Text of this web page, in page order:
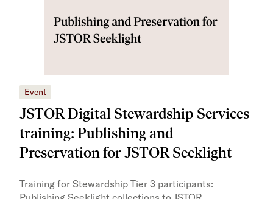
Event
JSTOR Digital Stewardship Services
training: Publishing and
Preservation for JSTOR Seeklight
Training for Stewardship Tier 3 participants: